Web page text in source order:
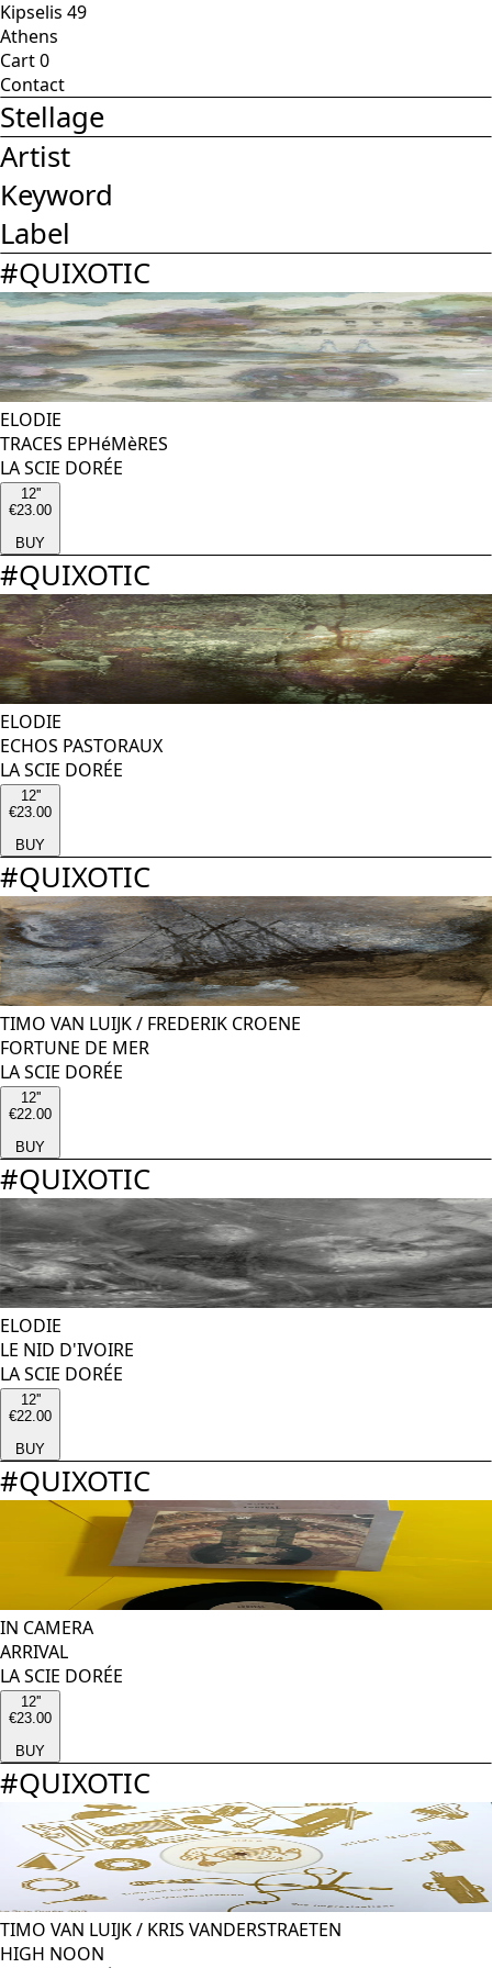
Kipselis 49
Athens
Cart0
Contact
Stellage
Artist
Keyword
Label
#QUIXOTIC
ELODIE
TRACES EPHéMèRES
LA SCIE DORÉE
12''
€23.00
BUY
#QUIXOTIC
ELODIE
ECHOS PASTORAUX
LA SCIE DORÉE
12''
€23.00
BUY
#QUIXOTIC
TIMO VAN LUIJK/ FREDERIK CROENE
FORTUNE DE MER
LA SCIE DORÉE
12''
€22.00
BUY
#QUIXOTIC
ELODIE
LE NID D'IVOIRE
LA SCIE DORÉE
12''
€22.00
BUY
#QUIXOTIC
IN CAMERA
ARRIVAL
LA SCIE DORÉE
12''
€23.00
BUY
#QUIXOTIC
TIMO VAN LUIJK/ KRIS VANDERSTRAETEN
HIGH NOON